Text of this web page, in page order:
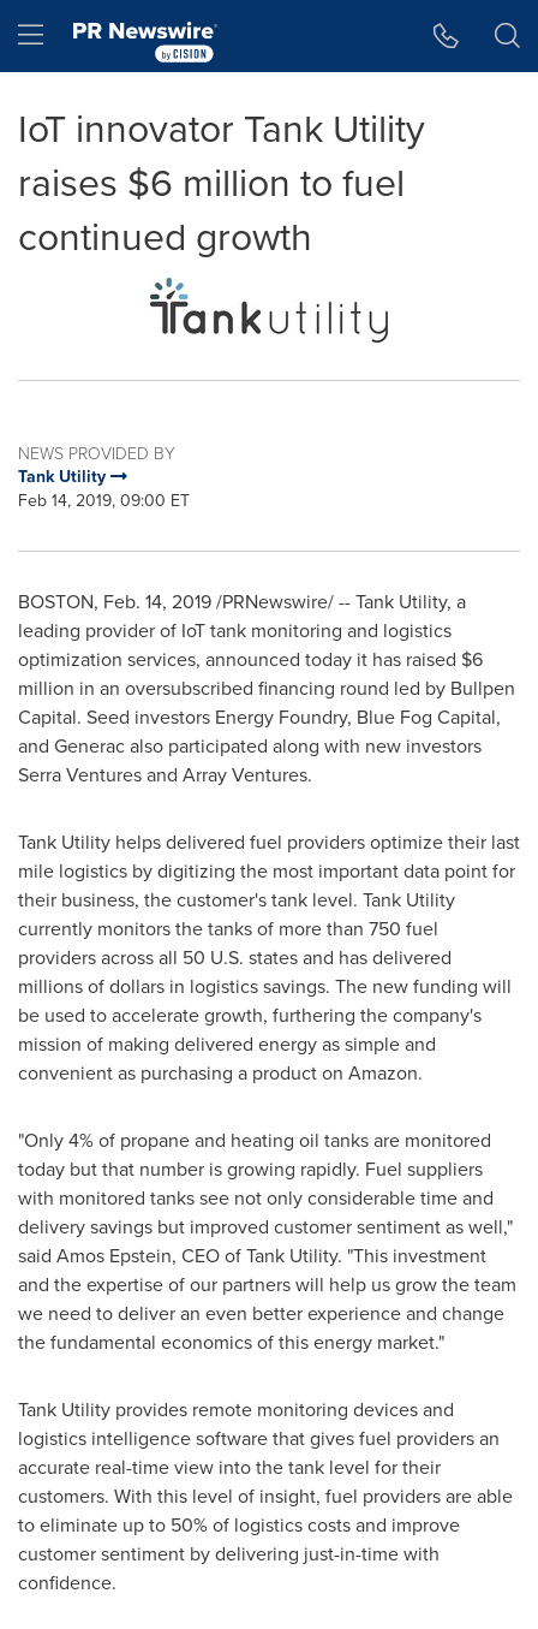
Hamburger menu
IoT innovator Tank Utility
raises $6 million to fuel
continued growth
NEWS PROVIDED BY
Tank Utility
Feb 14, 2019, 09:00 ET
BOSTON, Feb. 14, 2019/PRNewswire/ -- Tank Utility, a
leading provider of IoT tank monitoring and logistics
optimization services, announced today it has raised $6
million in an oversubscribed financing round led by Bullpen
Capital. Seed investors Energy Foundry, Blue Fog Capital,
and Generac also participated along with new investors
Serra Ventures and Array Ventures.
Tank Utility helps delivered fuel providers optimize their last
mile logistics by digitizing the most important data point for
their business, the customer's tank level. Tank Utility
currently monitors the tanks of more than 750 fuel
providers across all 50 U.S. states and has delivered
millions of dollars in logistics savings. The new funding will
be used to accelerate growth, furthering the company's
mission of making delivered energy as simple and
convenient as purchasing a product on Amazon.
"Only 4% of propane and heating oil tanks are monitored
today but that number is growing rapidly. Fuel suppliers
with monitored tanks see not only considerable time and
delivery savings but improved customer sentiment as well,"
said Amos Epstein, CEO of Tank Utility. "This investment
and the expertise of our partners will help us grow the team
we need to deliver an even better experience and change
the fundamental economics of this energy market."
Tank Utility provides remote monitoring devices and
logistics intelligence software that gives fuel providers an
accurate real-time view into the tank level for their
customers. With this level of insight, fuel providers are able
to eliminate up to 50% of logistics costs and improve
customer sentiment by delivering just-in-time with
confidence.